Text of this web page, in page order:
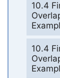
10.4
10.4